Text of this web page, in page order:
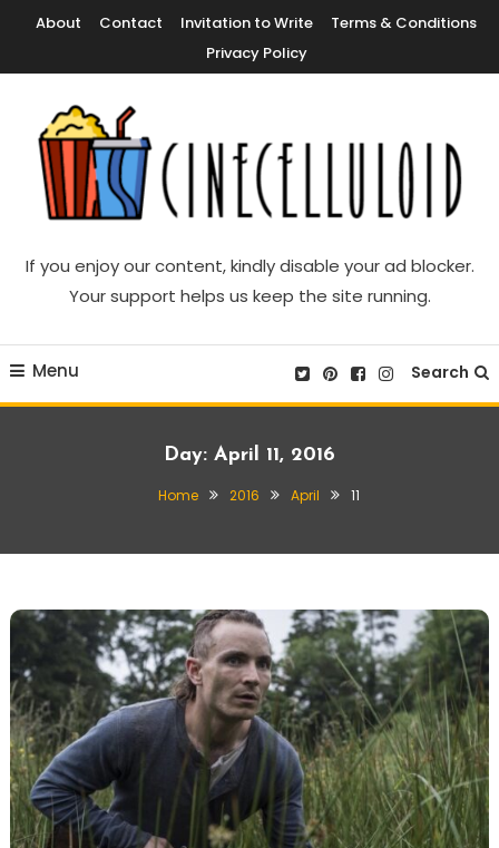
Content
About Contact Invitation to Write
Terms & Conditions
Privacy Policy
Cinecelluloid
If you enjoy our content, kindly disable your ad blocker.
Your support helps us keep the site running.
Menu Search
Day: April 11, 2016
Home 2016 April 11